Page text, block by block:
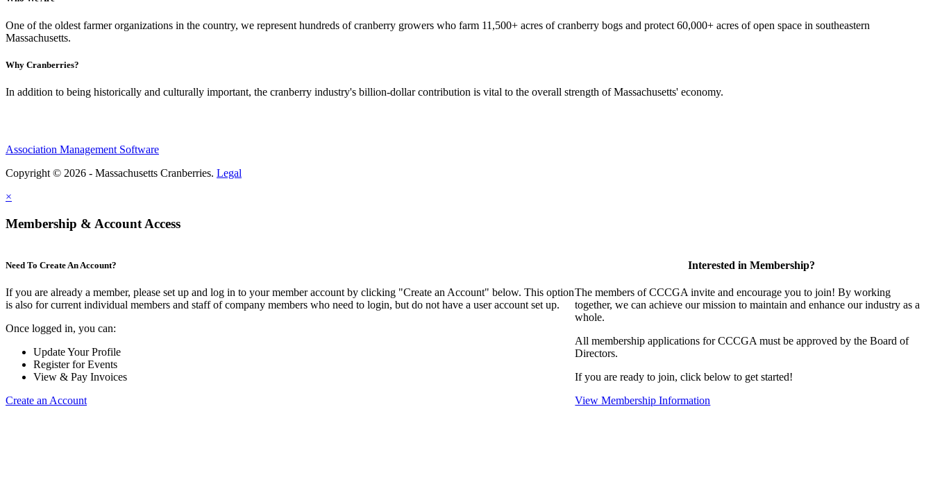
One of the oldest farmer organizations in the country, we represent hundreds of cranberry growers who farm 11,500+ acres of cranberry bogs and protect 60,000+ acres of open space in southeastern
Massachusetts.
Why Cranberries?
In addition to being historically and culturally important, the cranberry industry's billion-dollar contribution is vital to the overall strength of Massachusetts' economy.
Association Management Software
Copyright © 2026 - Massachusetts Cranberries. Legal
×
Membership & Account Access
Need To Create An Account?
If you are already a member, please set up and log in to your member account by clicking "Create an Account" below. This option
is also for current individual members and staff of company members who need to login, but do not have a user account set up.
Once logged in, you can:
Update Your Profile
Register for Events
View & Pay Invoices
Create an Account
Interested in Membership?
The members of CCCGA invite and encourage you to join! By working
together, we can achieve our mission to maintain and enhance our industry as a
whole.
All membership applications for CCCGA must be approved by the Board of
Directors.
If you are ready to join, click below to get started!
View Membership Information